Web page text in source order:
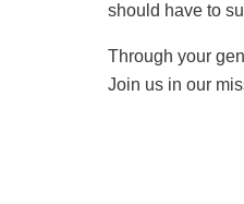
should have to
Through your
Join us in our